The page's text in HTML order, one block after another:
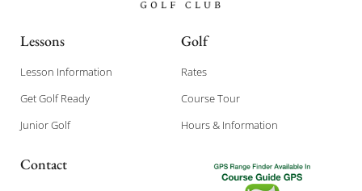
Lessons
Lesson Information
Get Golf Ready
Junior Golf
Golf
Rates
Course Tour
Hours & Information
Contact